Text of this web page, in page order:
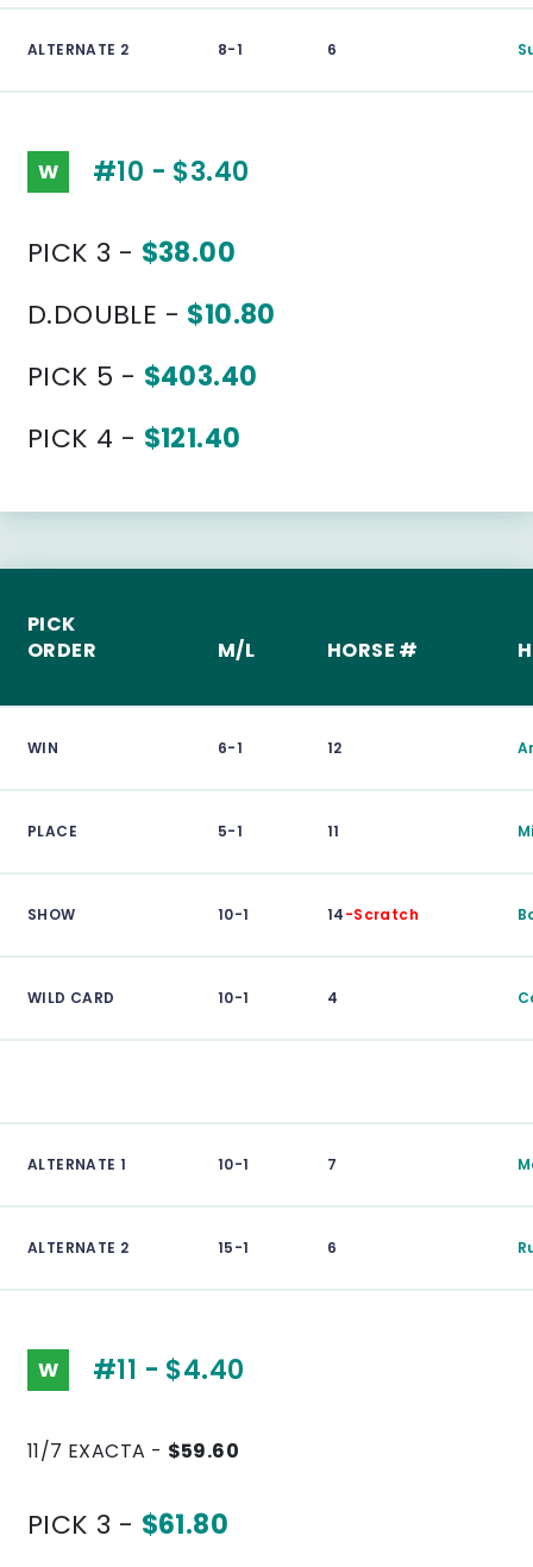
ALTERNATE 2 8-1 6
W #10 - $3.40
PICK 3 - $38.00
D.DOUBLE - $10.80
PICK 5 - $403.40
PICK 4 - $121.40
PICK
ORDER
M/L HORSE #
WIN 6-1 12
PLACE 5-1 11
SHOW 10-1 14-Scratch
WILD CARD 10-1 4
ALTERNATE 1 10-1 7
ALTERNATE 2 15-1 6
W #11 - $4.40
11/7 EXACTA - $59.60
PICK 3 - $61.80